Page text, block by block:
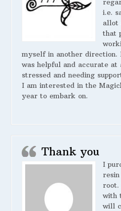
i.e.
allot
that
myself in another
was helpful and accurate
stressed and needing
I am interested in the
year to embark on.
Thank you
I
root.
with
will